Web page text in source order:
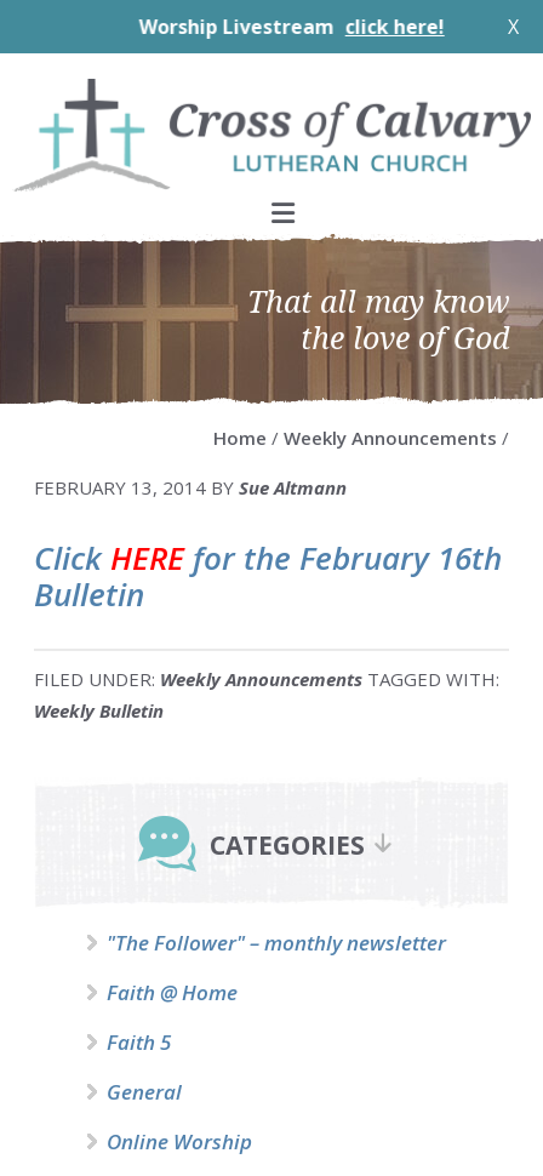
Worship Livestream click here! X
primary
navigation
main
content
primary
sidebar
footer
That all may know
the love of God
Home / Weekly Announcements /
FEBRUARY 13, 2014 BY Sue Altmann
ClickHEREfor the February 16th
Bulletin
FILED UNDER: Weekly Announcements TAGGED WITH:
Weekly Bulletin
Sidebar
CATEGORIES
"The Follower" – monthly newsletter
Faith @ Home
Faith 5
General
Online Worship